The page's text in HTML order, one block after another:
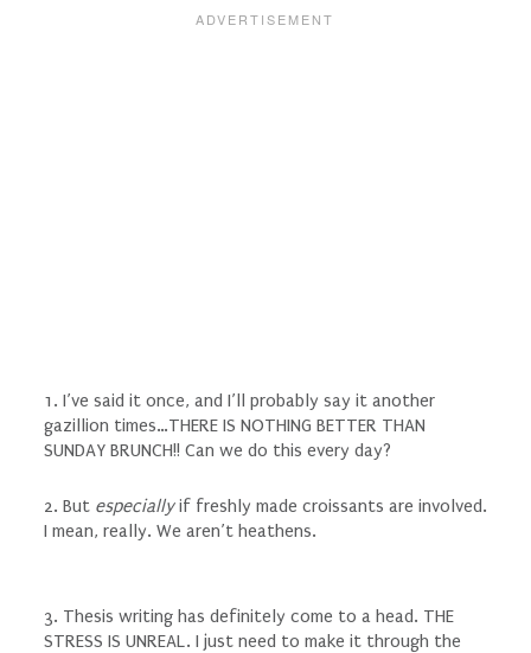
1. I’ve said it once, and I’ll probably say it another
gazillion times…THERE IS NOTHING BETTER THAN
SUNDAY BRUNCH!! Can we do this every day?
2. But especiallyif freshly made croissants are involved.
I mean, really. We aren’t heathens.
3. Thesis writing has definitely come to a head. THE
STRESS IS UNREAL. I just need to make it through the